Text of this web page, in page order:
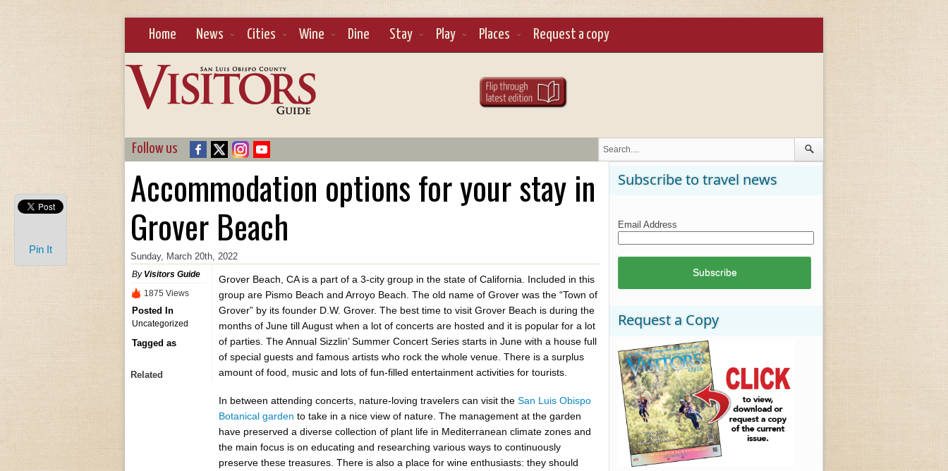
Home News Cities Wine Dine Stay Play Places Request a copy
Follow us
Accommodation options for your stay in
Grover Beach
Sunday, March 20th, 2022
By Visitors Guide
1875 Views
Posted In
Uncategorized
Tagged as
Related
Grover Beach, CA is a part of a 3-city group in the state of California. Included in this
group are Pismo Beach and Arroyo Beach. The old name of Grover was the “Town of
Grover” by its founder D.W. Grover. The best time to visit Grover Beach is during the
months of June till August when a lot of concerts are hosted and it is popular for a lot
of parties. The Annual Sizzlin’ Summer Concert Series starts in June with a house full
of special guests and famous artists who rock the whole venue. There is a surplus
amount of food, music and lots of fun-filled entertainment activities for tourists.
In between attending concerts, nature-loving travelers can visit the San Luis Obispo
Botanical garden to take in a nice view of nature. The management at the garden
have preserved a diverse collection of plant life in Mediterranean climate zones and
the main focus is on educating and researching various ways to continuously
preserve these treasures. There is also a place for wine enthusiasts: they should
Subscribe to travel news
Email Address
Request a Copy
Pin It